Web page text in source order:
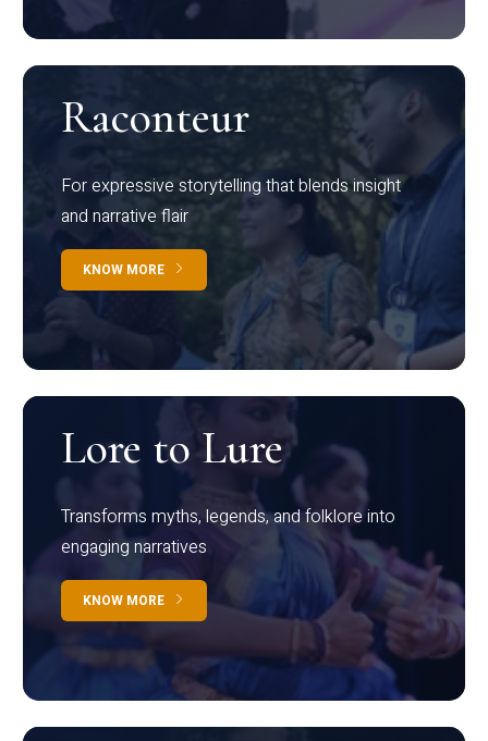
Raconteur
For expressive storytelling that blends insight
and narrative flair
KNOW MORE
Lore to Lure
Transforms myths, legends, and folklore into
engaging narratives
KNOW MORE